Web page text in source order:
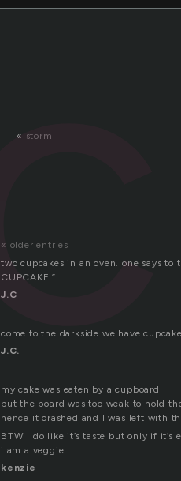
« storm
« older entries
two cupcakes in an oven. one says to
CUPCAKE.”
J.C
come to the darkside we have
J.C.
my cake was eaten by a cupboard
but the board was too weak to hold
hence it crashed and I was left with
BTW I do like it’s taste but only if it’s
i am a veggie
kenzie